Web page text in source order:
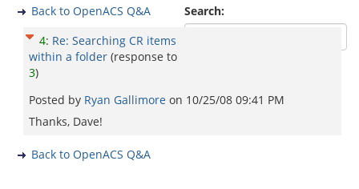
Search:
Back to OpenACS Q&A
4: Re: Searching CR items
within a folder (response to
3)
Posted by Ryan Gallimore on 10/25/08 09:41 PM
Thanks, Dave!
Back to OpenACS Q&A